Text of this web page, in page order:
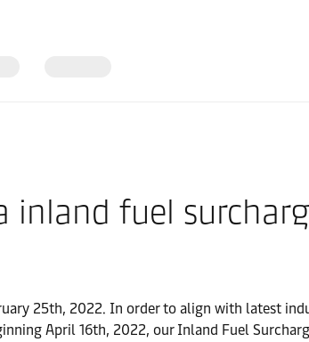
inland fuel
25th, 2022. In order to align with latest
April 16th, 2022, our Inland Fuel